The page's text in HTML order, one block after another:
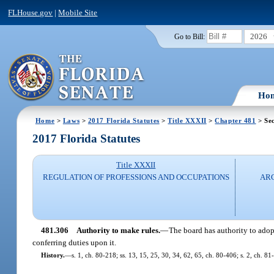
FLHouse.gov |Mobile Site
Go to Bill: 2026
Home > Laws > 2017 Florida Statutes >Title XXXII >Chapter 481 >
2017 Florida Statutes
Title XXXII
REGULATION OF PROFESSIONS AND OCCUPATIONS
481.306 Authority to make rules.—The board has authority to
conferring duties upon it.
History.—s. 1, ch. 80-218; ss. 13, 15, 25, 30, 34, 62, 65, ch. 80-406; s. 2, ch.